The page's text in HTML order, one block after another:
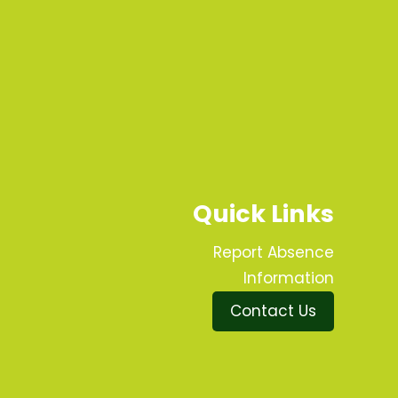
Quick Links
Report Absence
Information
Contact Us